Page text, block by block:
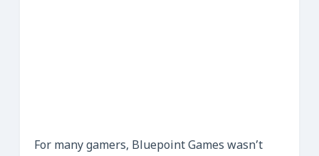
For many gamers, Bluepoint Games wasn’t